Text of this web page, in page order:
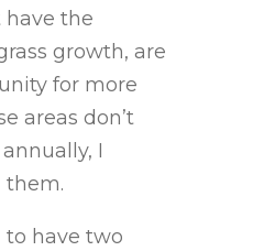
have the
growth, are
for more
areas don’t
I
them.
to have two